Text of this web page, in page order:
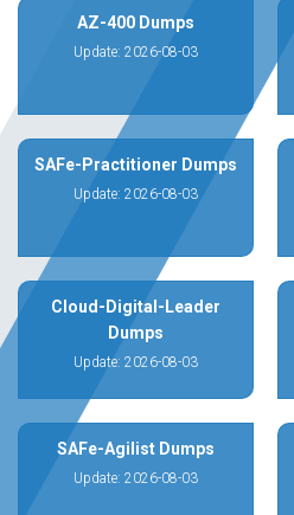
AZ-400 Dumps
Update: 2026-08-03
SAFe-Practitioner Dumps
Update: 2026-08-03
Cloud-Digital-Leader
Dumps
Update: 2026-08-03
SAFe-Agilist Dumps
Update: 2026-08-03